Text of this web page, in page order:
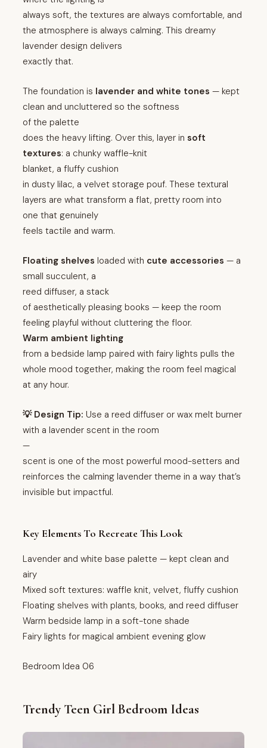
always soft, the textures are always comfortable, and
the atmosphere is always calming. This dreamy
lavender design delivers
exactly that.
The foundation is lavender and white tones — kept
clean and uncluttered so the softness
of the palette
does the heavy lifting. Over this, layer in soft
textures: a chunky waffle-knit
blanket, a fluffy cushion
in dusty lilac, a velvet storage pouf. These textural
layers are what transform a flat, pretty room into
one that genuinely
feels tactile and warm.
Floating shelves loaded with cute accessories — a
small succulent, a
reed diffuser, a stack
of aesthetically pleasing books — keep the room
feeling playful without cluttering the floor.
Warm ambient lighting
from a bedside lamp paired with fairy lights pulls the
whole mood together, making the room feel magical
at any hour.
💡 Design Tip: Use a reed diffuser or wax melt burner
with a lavender scent in the room
—
scent is one of the most powerful mood-setters and
reinforces the calming lavender theme in a way that’s
invisible but impactful.
Key Elements To Recreate This Look
Lavender and white base palette — kept clean and
airy
Mixed soft textures: waffle knit, velvet, fluffy cushion
Floating shelves with plants, books, and reed diffuser
Warm bedside lamp in a soft-tone shade
Fairy lights for magical ambient evening glow
Bedroom Idea 06
Trendy Teen Girl Bedroom Ideas